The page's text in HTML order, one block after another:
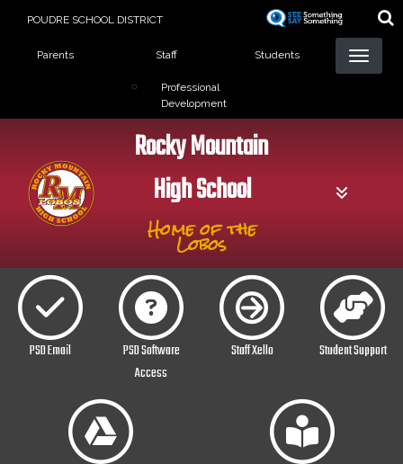
POUDRE SCHOOL DISTRICT
Landing Page Menu
Parents Staff
Professional
Development
Students
Rocky Mountain
High School
Home of the
Lobos
PSD Email
PSD Software
Access
Staff Xello Student Support